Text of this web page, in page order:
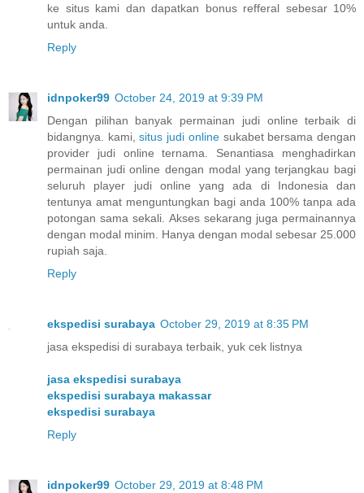
ke situs kami dan dapatkan bonus refferal sebesar 10%
untuk anda.
Reply
idnpoker99 October 24, 2019 at 9:39 PM
Dengan pilihan banyak permainan judi online terbaik di
bidangnya. kami,situs judi onlinesukabet bersama dengan
provider judi online ternama. Senantiasa menghadirkan
permainan judi online dengan modal yang terjangkau bagi
seluruh player judi online yang ada di Indonesia dan
tentunya amat menguntungkan bagi anda 100% tanpa ada
potongan sama sekali. Akses sekarang juga permainannya
dengan modal minim. Hanya dengan modal sebesar 25.000
rupiah saja.
Reply
ekspedisi surabaya October 29, 2019 at 8:35 PM
jasa ekspedisi di surabaya terbaik, yuk cek listnya
jasa ekspedisi surabaya
ekspedisi surabaya makassar
ekspedisi surabaya
Reply
idnpoker99 October 29, 2019 at 8:48 PM